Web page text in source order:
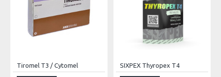
Tiromel T3 / Cytomel SIXPEX Thyropex T4